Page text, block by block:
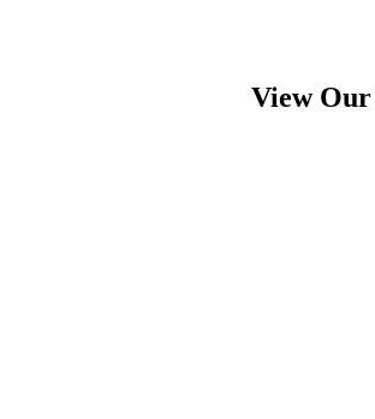
View Our